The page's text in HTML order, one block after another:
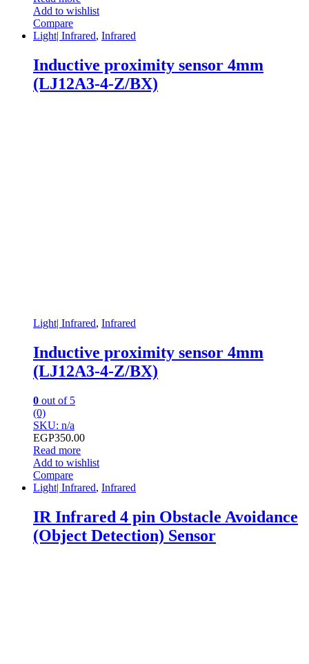
Add to wishlist
Compare
Light| Infrared, Infrared
Inductive proximity sensor 4mm
(LJ12A3-4-Z/BX)
Light| Infrared, Infrared
Inductive proximity sensor 4mm
(LJ12A3-4-Z/BX)
0 out of 5
(0)
SKU: n/a
EGP350.00
Read more
Add to wishlist
Compare
Light| Infrared, Infrared
IR Infrared 4 pin Obstacle Avoidance
(Object Detection) Sensor